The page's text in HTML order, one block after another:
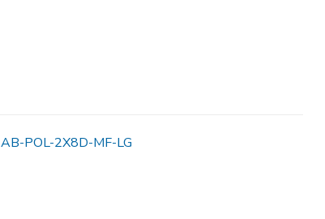
AB-POL-2X8D-MF-LG